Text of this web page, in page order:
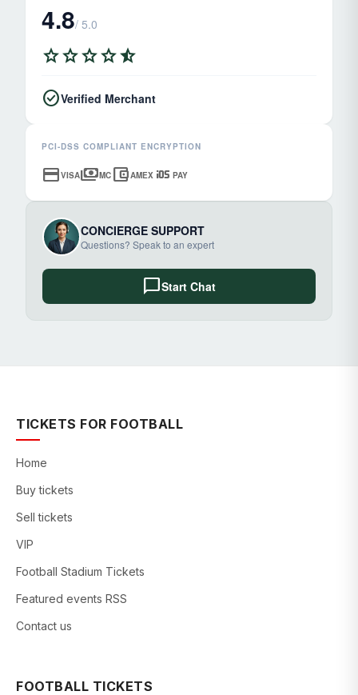
4.8/ 5.0
starstarstarstarstar_half
check_circleVerified Merchant
PCI-DSS COMPLIANT ENCRYPTION
credit_cardVISApaymentsMC account_balance_walletAMEX ios PAY
CONCIERGE SUPPORT
Questions? Speak to an expert
chat_bubbleStart Chat
TICKETS FOR FOOTBALL
Home
Buy tickets
Sell tickets
VIP
Football Stadium Tickets
Featured events RSS
Contact us
FOOTBALL TICKETS